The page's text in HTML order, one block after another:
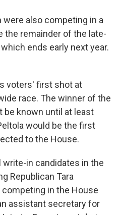
were also competing in a
the remainder of the late-
ends early next year.
voters' first shot at
race. The winner of the
be known until at least
would be the first
to the House.
in candidates in the
Republican Tara
in the House
assistant secretary for